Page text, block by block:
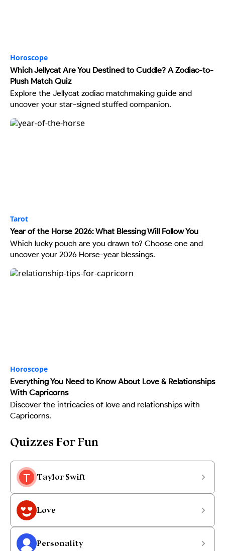
Horoscope
Which Jellycat Are You Destined to Cuddle? A Zodiac-to-
Plush Match Quiz
Explore the Jellycat zodiac matchmaking guide and
uncover your star-signed stuffed companion.
Tarot
Year of the Horse 2026: What Blessing Will Follow You
Which lucky pouch are you drawn to? Choose one and
uncover your 2026 Horse-year blessings.
Horoscope
Everything You Need to Know About Love & Relationships
With Capricorns
Discover the intricacies of love and relationships with
Capricorns.
Quizzes For Fun
Taylor Swift
Love
Personality